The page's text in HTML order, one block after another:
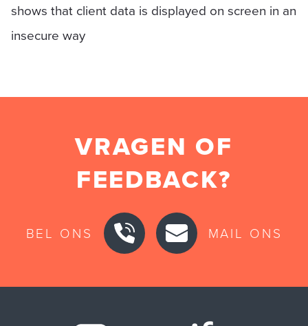
shows that client data is displayed on screen in an
insecure way
VRAGEN OF
FEEDBACK?
BEL ONS MAIL ONS